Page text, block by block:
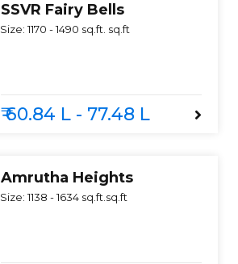
SSVR Fairy Bells
Size: 1170 - 1490 sq.ft. sq.ft
₹ 60.84 L - 77.48 L
Amrutha Heights
Size: 1138 - 1634 sq.ft. sq.ft